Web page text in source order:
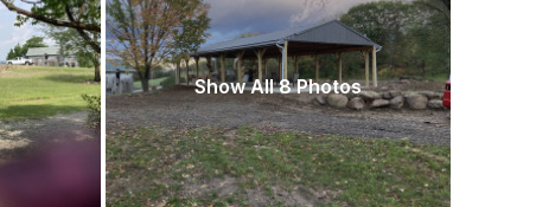
Show All 8 Photos